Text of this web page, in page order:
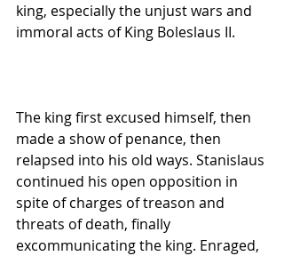
king, especially the unjust wars and
immoral acts of King Boleslaus II.
The king first excused himself, then
made a show of penance, then
relapsed into his old ways. Stanislaus
continued his open opposition in
spite of charges of treason and
threats of death, finally
excommunicating the king. Enraged,